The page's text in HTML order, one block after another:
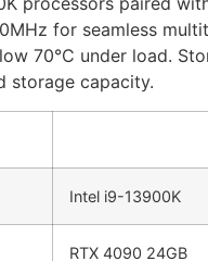
for seamless
70°C under load.
storage capacity.
Intel i9-13900K
RTX 4090 24GB